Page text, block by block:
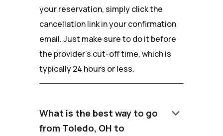
your reservation, simply click the
cancellation link in your confirmation
email. Just make sure to do it before
the provider's cut-off time, which is
typically 24 hours or less.
What is the best way to go
from Toledo, OH to
keyboard_arrow_down